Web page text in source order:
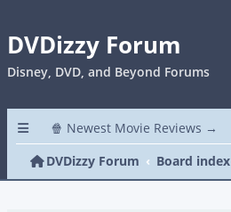
DVDizzy Forum
Disney, DVD, and Beyond Forums
🍿 Newest Movie Reviews →
DVDizzy Forum
Board index